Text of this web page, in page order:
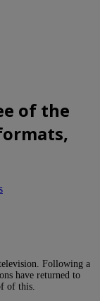
of the
Following a
have returned to
of this.